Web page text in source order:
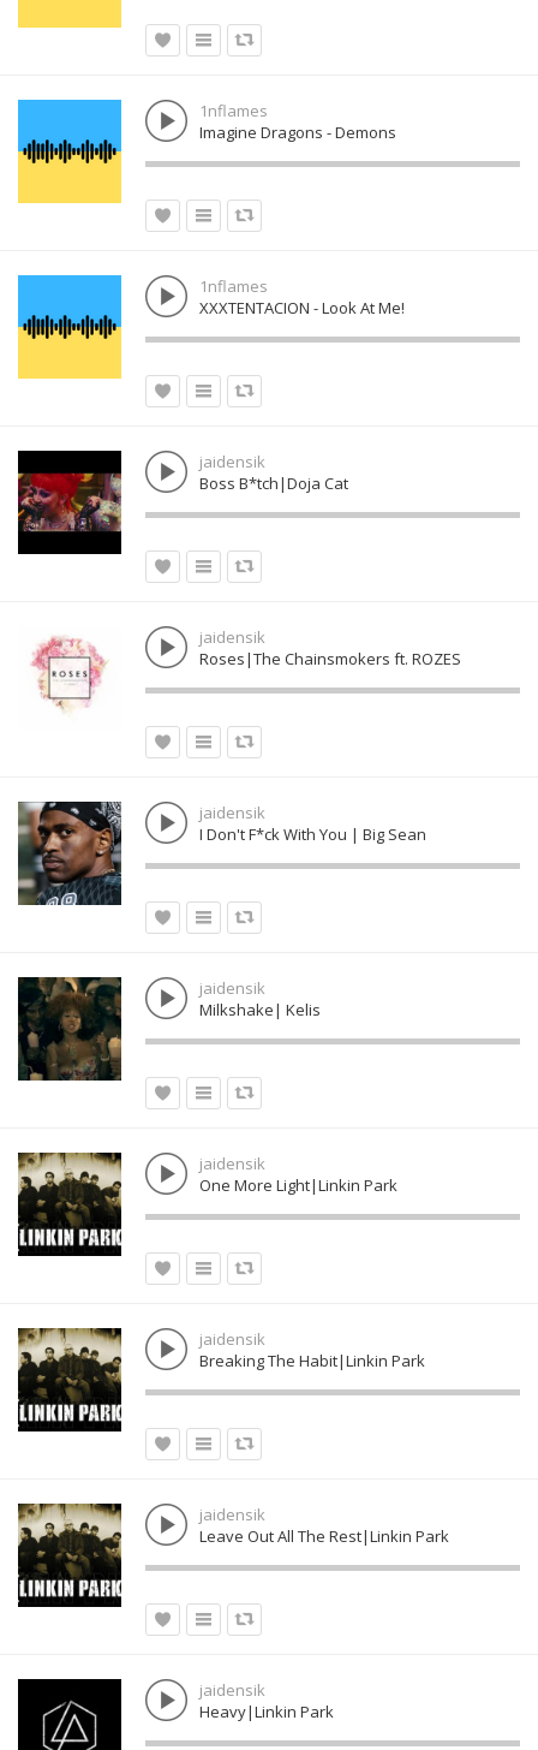
1nflames
Imagine Dragons - Demons
1nflames
XXXTENTACION - Look At Me!
jaidensik
Boss B*tch|Doja Cat
jaidensik
Roses|The Chainsmokers ft. ROZES
jaidensik
I Don't F*ck With You | Big Sean
jaidensik
Milkshake| Kelis
jaidensik
One More Light|Linkin Park
jaidensik
Breaking The Habit|Linkin Park
jaidensik
Leave Out All The Rest|Linkin Park
jaidensik
Heavy|Linkin Park